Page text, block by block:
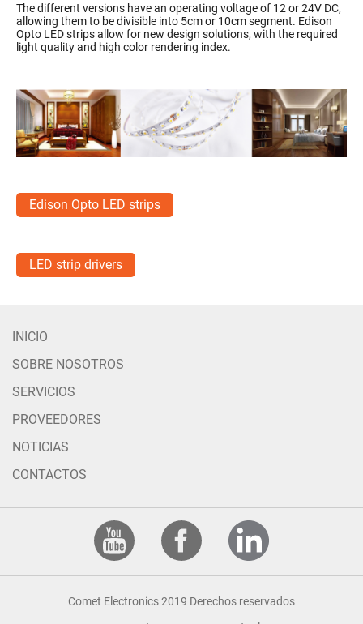
The different versions have an operating voltage of 12 or 24V DC,
allowing them to be divisible into 5cm or 10cm segment. Edison
Opto LED strips allow for new design solutions, with the required
light quality and high color rendering index.
Edison Opto LED strips
LED strip drivers
INICIO
SOBRE NOSOTROS
SERVICIOS
PROVEEDORES
NOTICIAS
CONTACTOS
Comet Electronics 2019 Derechos reservados